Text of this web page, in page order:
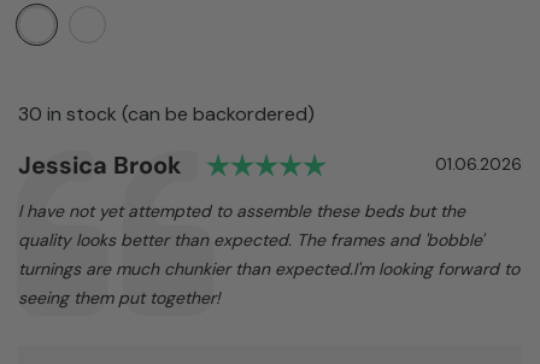
30 in stock (can be backordered)
Testimonial
Author:
Jessica Brook Rating: 5.0 out of
Date:
01.06.2026
Text:
I have not yet attempted to assemble these beds but the
quality looks better than expected. The frames and 'bobble'
turnings are much chunkier than expected.I'm looking forward to
seeing them put together!